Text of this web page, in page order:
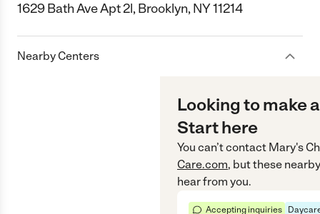
1629 Bath Ave Apt 2l, Brooklyn, NY 11214
Nearby Centers
Looking to make
Start here
You can’t contact Mary's
Care.com, but these
hear from you.
Accepting inquiries